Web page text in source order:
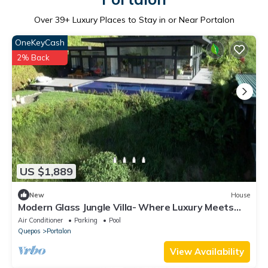
Over 39+ Luxury Places to Stay in or Near Portalon
US $1,889
OneKeyCash
2% Back
New House
Modern Glass Jungle Villa- Where Luxury Meets
Nature. 7 Bedrooms/2 Pools/Gym
Air Conditioner Parking
Pool
Quepos
Portalon
View Availability